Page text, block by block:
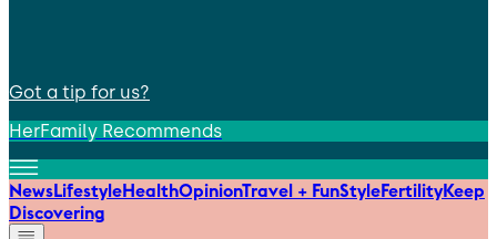
Got a tip for us?
HerFamily Recommends
NewsLifestyleHealthOpinionTravel + FunStyleFertilityKeep
Discovering